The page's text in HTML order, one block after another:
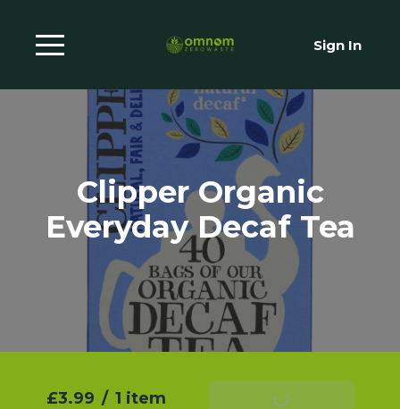
Sign In
Clipper Organic
Everyday Decaf Tea
£3.99 / 1 item Add To Basket